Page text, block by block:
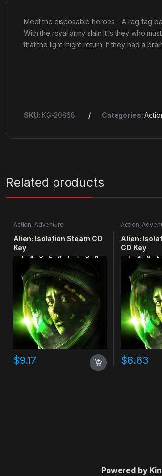
Meet the disposable heroes… A rag-tag
With the royal army slain it is they who
that the light might return. If they had a
SKU: KG-20868 Categories:
Related products
Action, Adventure
Alien: Isolation Steam CD
Key
$9.17
Action,
Alien:
CD Key
$8.83
Powered by